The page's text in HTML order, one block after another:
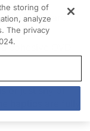
are:
cohesive OVD
or just shy of
haptics are fully
storing of
analyze
The privacy